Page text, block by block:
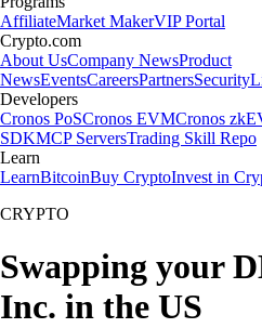
AffiliateMarket MakerVIP Portal
Crypto.com
About UsCompany NewsProduct
NewsEventsCareersPartnersSecurity
Developers
Cronos PoSCronos EVMCronos
SDKMCP ServersTrading Skill Repo
Learn
LearnBitcoinBuy CryptoInvest in
CRYPTO
Swapping your
Inc. in the US